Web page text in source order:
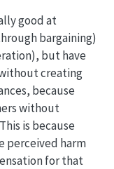
good at
bargaining)
but have
creating
because
without
is because
perceived harm
for that